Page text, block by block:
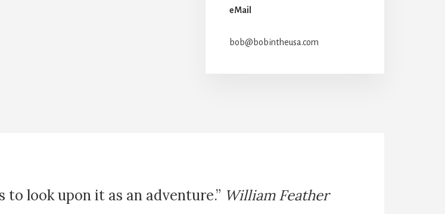
eMail
bob@bobintheusa.com
look upon it as an adventure.” William Feather